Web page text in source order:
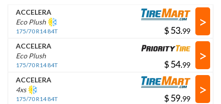
ACCELERA
Eco Plush
175/70 R14 84T $ .
>
ACCELERA
Eco Plush
175/70 R14 84T $ .
>
ACCELERA
4xs
175/70 R14 84T $ .
>